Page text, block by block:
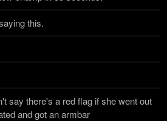
this.
say there's a red flag if she went out
and got an armbar